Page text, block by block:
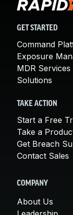
GET STARTED
Command
Exposure
MDR Services
Solutions
TAKE ACTION
Start a Free
Take a
Get Breach
Contact Sales
COMPANY
About Us